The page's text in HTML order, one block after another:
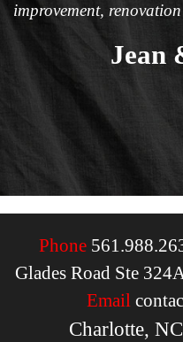
improvement,
Jean
Phone
Glades Road Ste
Email
Charlotte,